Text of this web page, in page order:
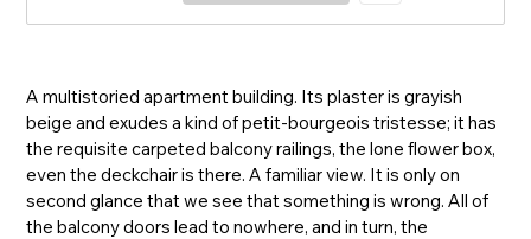
加
A multistoried apartment building. Its plaster is grayish
beige and exudes a kind of petit-bourgeois tristesse; it has
the requisite carpeted balcony railings, the lone flower box,
even the deckchair is there. A familiar view. It is only on
second glance that we see that something is wrong. All of
the balcony doors lead to nowhere, and in turn, the